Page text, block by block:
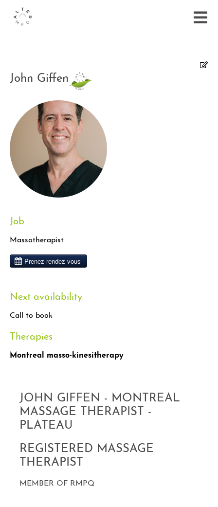
John Giffen
Job
Massotherapist
Next availability
Call to book
Therapies
Montreal masso-kinesitherapy
JOHN GIFFEN - MONTREAL
MASSAGE THERAPIST -
PLATEAU
REGISTERED MASSAGE
THERAPIST
MEMBER OF RMPQ